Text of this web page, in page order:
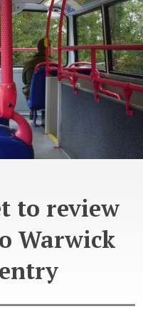
to review
Warwick